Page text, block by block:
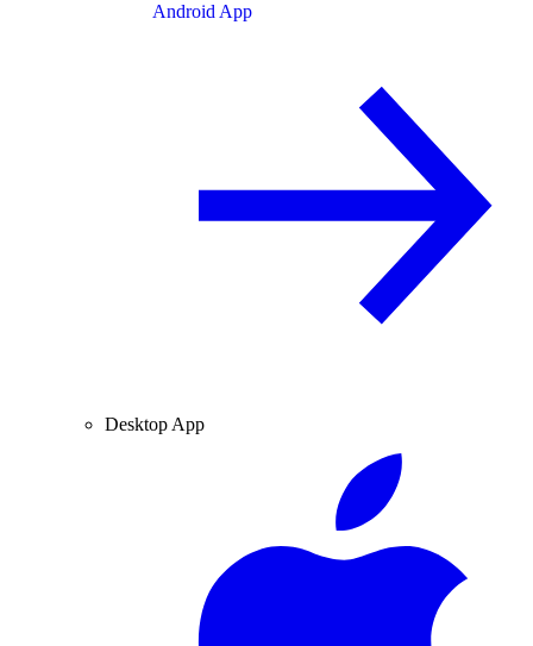
Android App
Desktop App